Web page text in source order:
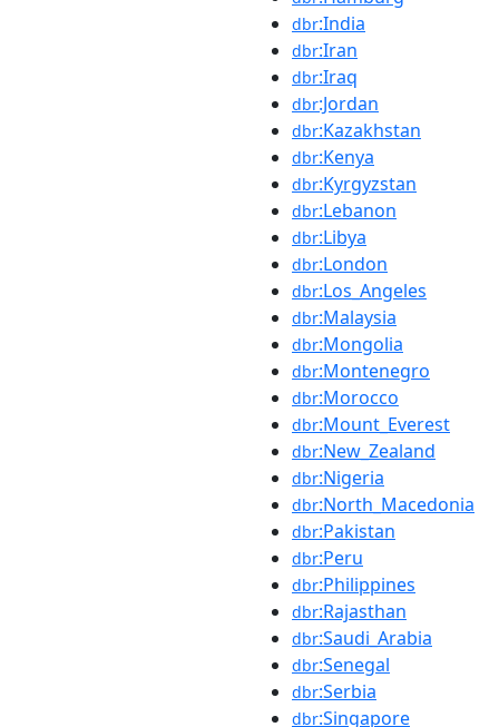
dbr:India
dbr:Iran
dbr:Iraq
dbr:Jordan
dbr:Kazakhstan
dbr:Kenya
dbr:Kyrgyzstan
dbr:Lebanon
dbr:Libya
dbr:London
dbr:Los_Angeles
dbr:Malaysia
dbr:Mongolia
dbr:Montenegro
dbr:Morocco
dbr:Mount_Everest
dbr:New_Zealand
dbr:Nigeria
dbr:North_Macedonia
dbr:Pakistan
dbr:Peru
dbr:Philippines
dbr:Rajasthan
dbr:Saudi_Arabia
dbr:Senegal
dbr:Serbia
dbr:Singapore